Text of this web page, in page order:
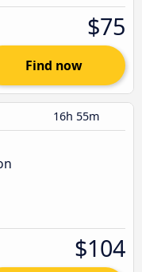
$75
Find now
16h 55m
$104